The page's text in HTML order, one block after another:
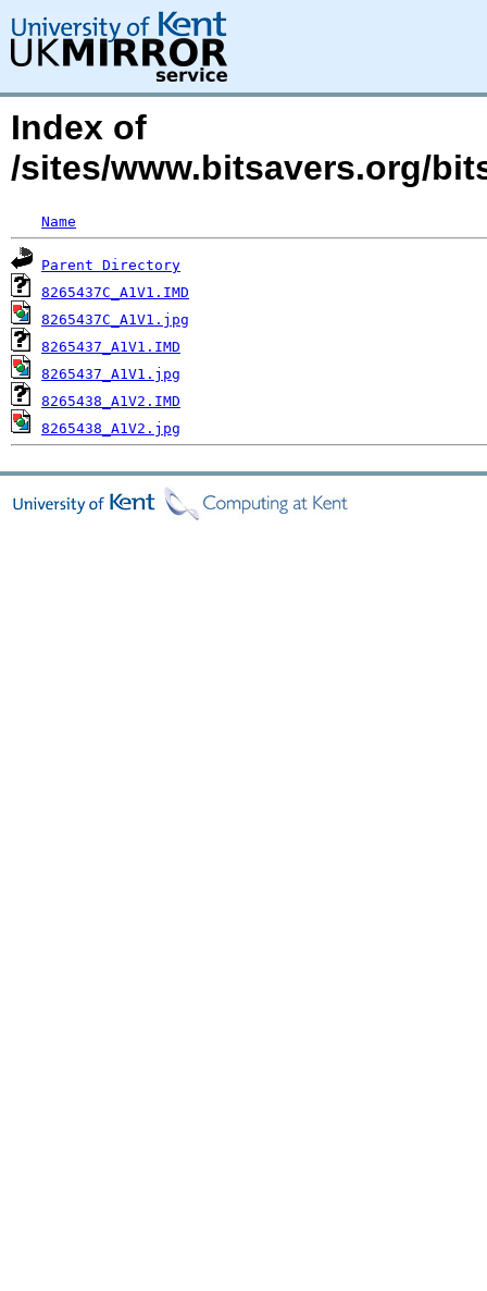
Index of
/sites/www.bitsavers.org/
Name
Parent Directory
8265437C_A1V1.IMD
8265437C_A1V1.jpg
8265437_A1V1.IMD
8265437_A1V1.jpg
8265438_A1V2.IMD
8265438_A1V2.jpg